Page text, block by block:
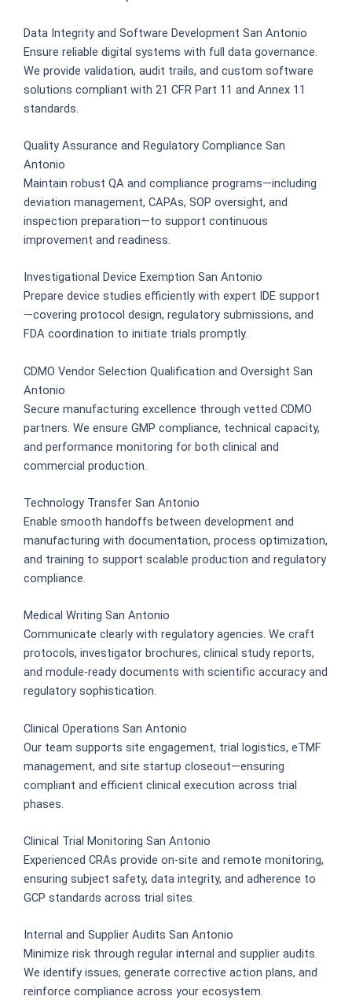
Data Integrity and Software Development San Antonio
Ensure reliable digital systems with full data governance.
We provide validation, audit trails, and custom software
solutions compliant with 21 CFR Part 11 and Annex 11
standards.
Quality Assurance and Regulatory Compliance San
Antonio
Maintain robust QA and compliance programs—including
deviation management, CAPAs, SOP oversight, and
inspection preparation—to support continuous
improvement and readiness.
Investigational Device Exemption San Antonio
Prepare device studies efficiently with expert IDE support
—covering protocol design, regulatory submissions, and
FDA coordination to initiate trials promptly.
CDMO Vendor Selection Qualification and Oversight San
Antonio
Secure manufacturing excellence through vetted CDMO
partners. We ensure GMP compliance, technical capacity,
and performance monitoring for both clinical and
commercial production.
Technology Transfer San Antonio
Enable smooth handoffs between development and
manufacturing with documentation, process optimization,
and training to support scalable production and regulatory
compliance.
Medical Writing San Antonio
Communicate clearly with regulatory agencies. We craft
protocols, investigator brochures, clinical study reports,
and module-ready documents with scientific accuracy and
regulatory sophistication.
Clinical Operations San Antonio
Our team supports site engagement, trial logistics, eTMF
management, and site startup closeout—ensuring
compliant and efficient clinical execution across trial
phases.
Clinical Trial Monitoring San Antonio
Experienced CRAs provide on-site and remote monitoring,
ensuring subject safety, data integrity, and adherence to
GCP standards across trial sites.
Internal and Supplier Audits San Antonio
Minimize risk through regular internal and supplier audits.
We identify issues, generate corrective action plans, and
reinforce compliance across your ecosystem.